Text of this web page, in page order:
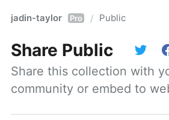
jadin-taylor Pro / Public
Share Public
Share this collection with
community or embed to